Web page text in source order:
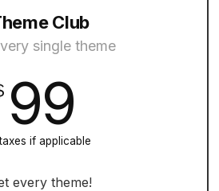
Club
single theme
99
if applicable
every theme!